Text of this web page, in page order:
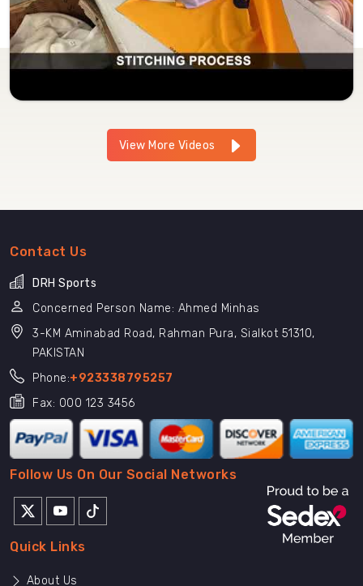
View More Videos
Contact Us
DRH Sports
Concerned Person Name: Ahmed Minhas
3-KM Aminabad Road, Rahman Pura, Sialkot 51310,
PAKISTAN
Phone:+923338795257
Fax: 000 123 3456
Follow Us On Our Social Networks
Quick Links
About Us